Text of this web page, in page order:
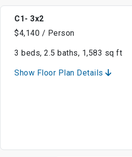
C1- 3x2
$4,140 / Person
3 beds, 2.5 baths, 1,583 sq ft
Show Floor Plan Details